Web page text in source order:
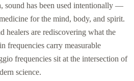
sound has been used intentionally —
for the mind, body, and spirit.
healers are rediscovering what the
frequencies carry measurable
frequencies sit at the intersection of
science.